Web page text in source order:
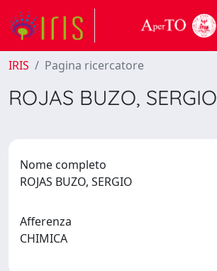
IRIS Pagina ricercatore
ROJAS BUZO, SERGIO
Nome completo
ROJAS BUZO, SERGIO
Afferenza
CHIMICA